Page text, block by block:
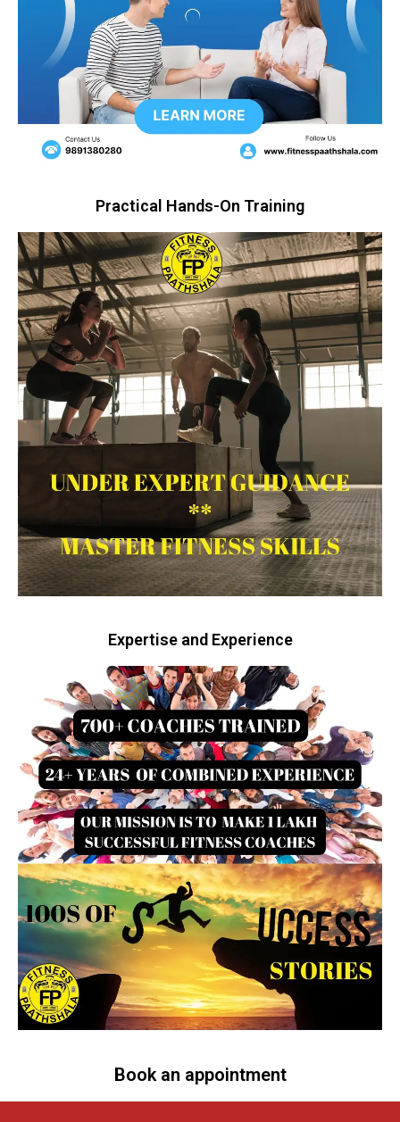
Practical Hands-On Training
Expertise and Experience
Book an appointment